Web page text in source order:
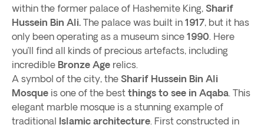
within the former palace of Hashemite King, Sharif
Hussein Bin Ali. The palace was built in 1917, but it has
only been operating as a museum since 1990. Here
you’ll find all kinds of precious artefacts, including
incredible Bronze Age relics.
A symbol of the city, the Sharif Hussein Bin Ali
Mosque is one of the best things to see in Aqaba. This
elegant marble mosque is a stunning example of
traditional Islamic architecture. First constructed in